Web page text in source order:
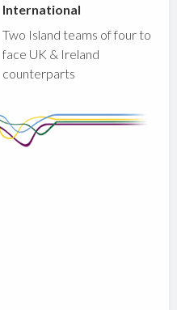
International
Two Island teams of four to
face UK & Ireland
counterparts